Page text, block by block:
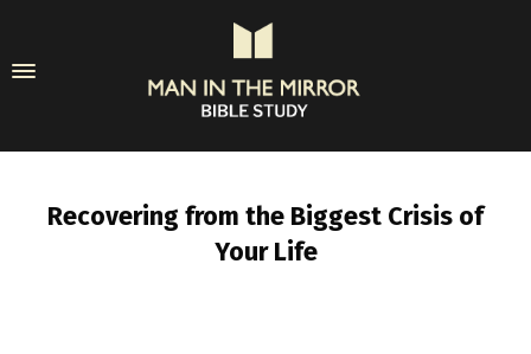
Recovering from the Biggest Crisis of
Your Life